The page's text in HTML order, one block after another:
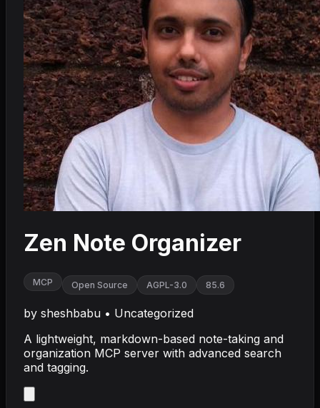
Zen Note Organizer
MCP Open Source AGPL-3.0 85.6
by sheshbabu • Uncategorized
A lightweight, markdown-based note-taking and
organization MCP server with advanced search
and tagging.